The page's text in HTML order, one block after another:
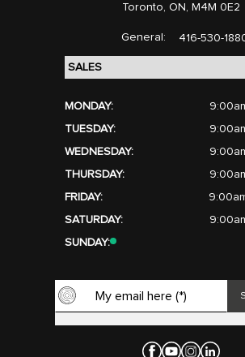
Toronto, ON, M4M 0E2
General: 416-530-
MONDAY:
TUESDAY:
WEDNESDAY:
THURSDAY:
FRIDAY:
SATURDAY:
SUNDAY: